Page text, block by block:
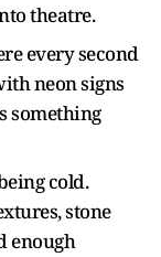
theatre.
every second
neon signs
something
cold.
stone
enough